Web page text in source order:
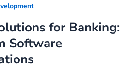
for Banking:
Software